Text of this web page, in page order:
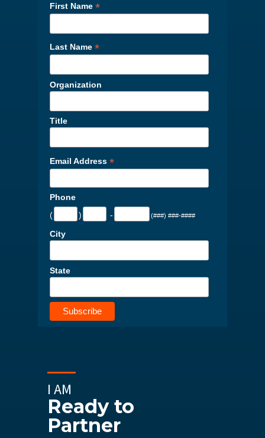
First Name *
Last Name *
Organization
Title
Email Address *
Phone
(
) - (###) ###-####
City
State
I AM
Ready to
Partner